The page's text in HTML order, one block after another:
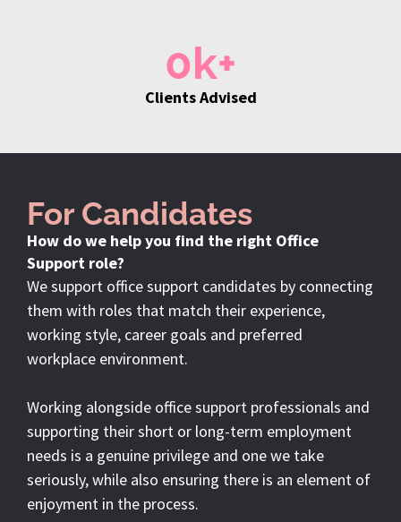
Clients Advised
0k+
For Candidates
How do we help you find the right Office
Support role?
We support office support candidates by connecting
them with roles that match their experience,
working style, career goals and preferred
workplace environment.
Working alongside office support professionals and
supporting their short or long-term employment
needs is a genuine privilege and one we take
seriously, while also ensuring there is an element of
enjoyment in the process.